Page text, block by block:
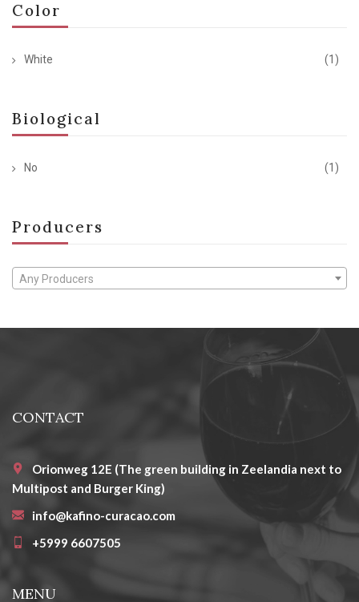
Color
White (1)
Biological
No (1)
Producers
Any Producers
CONTACT
Orionweg 12E (The green building in Zeelandia next to
Multipost and Burger King)
info@kafino-curacao.com
+5999 6607505
MENU